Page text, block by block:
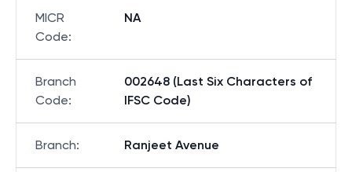
MICR
Code:
NA
Branch
Code:
002648 (Last Six Characters of
IFSC Code)
Branch: Ranjeet Avenue